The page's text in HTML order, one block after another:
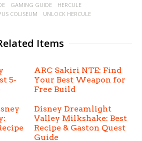
GAMING GUIDE
HERCULE
COLISEUM UNLOCK HERCULE
Items
5-
ARC Sakiri NTE: Find
Your Best Weapon for
Free Build
Disney Dreamlight
Valley Milkshake: Best
Recipe & Gaston Quest
Guide